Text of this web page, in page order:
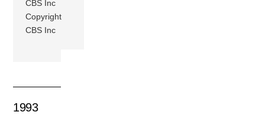
CBS Inc
Copyright
CBS Inc
1993